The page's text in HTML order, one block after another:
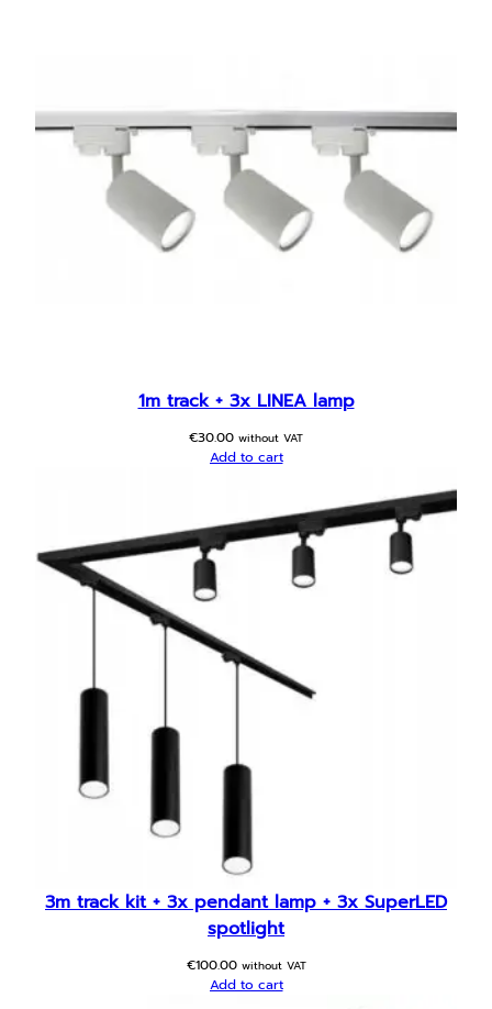
1m track + 3x LINEA lamp
€30.00 without VAT
Add to cart
3m track kit + 3x pendant lamp + 3x SuperLED
spotlight
€100.00 without VAT
Add to cart